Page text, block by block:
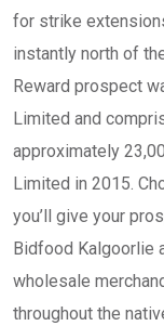
for strike
instantly north of
Reward prospect
Limited and
approximately
Limited in 2015.
you’ll give your
Bidfood Kalgoorlie
wholesale
throughout the